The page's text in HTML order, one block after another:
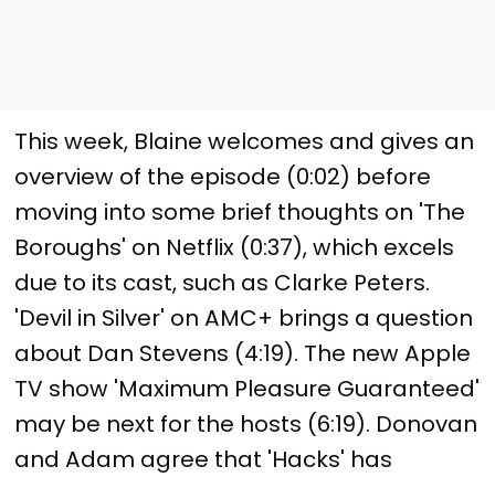
This week, Blaine welcomes and gives an
overview of the episode (0:02) before
moving into some brief thoughts on 'The
Boroughs' on Netflix (0:37), which excels
due to its cast, such as Clarke Peters.
'Devil in Silver' on AMC+ brings a question
about Dan Stevens (4:19). The new Apple
TV show 'Maximum Pleasure Guaranteed'
may be next for the hosts (6:19). Donovan
and Adam agree that 'Hacks' has